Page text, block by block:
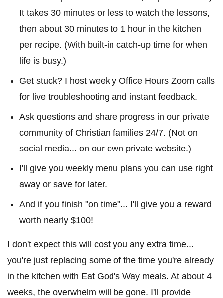
It takes 30 minutes or less to watch the lessons,
then about 30 minutes to 1 hour in the kitchen
per recipe. (With built-in catch-up time for when
life is busy.)
Get stuck? I host weekly Office Hours Zoom calls
for live troubleshooting and instant feedback.
Ask questions and share progress in our private
community of Christian families 24/7. (Not on
social media... on our own private website.)
I'll give you weekly menu plans you can use right
away or save for later.
And if you finish "on time"... I'll give you a reward
worth nearly $100!
I don't expect this will cost you any extra time...
you're just replacing some of the time you're already
in the kitchen with Eat God's Way meals. At about 4
weeks, the overwhelm will be gone. I'll provide